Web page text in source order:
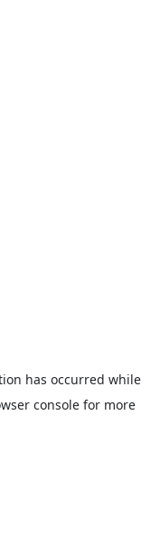
has occurred while
consolefor more